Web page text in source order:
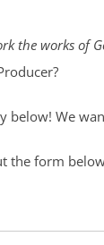
the works of
below! We
the form